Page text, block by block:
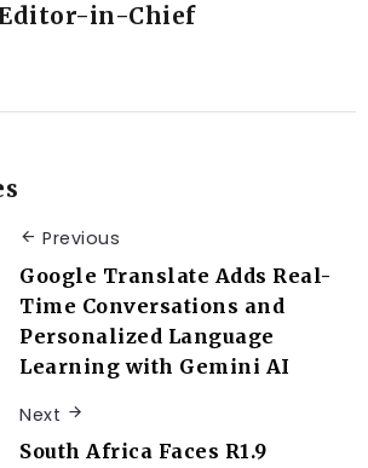
in-Chief
Previous
Google Translate Adds Real-
Time Conversations and
Personalized Language
Learning with Gemini AI
Next
South Africa Faces R1.9